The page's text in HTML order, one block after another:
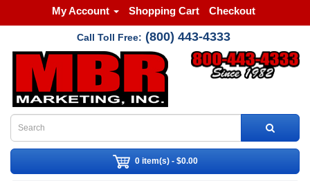
My Account Shopping Cart Checkout
Call Toll Free: (800) 443-4333
0 item(s) - $0.00